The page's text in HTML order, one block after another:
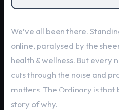
We’ve all been there.
online, paralysed by the
health & wellness. But every
cuts through the noise and
matters. The Ordinary is that
story of why.